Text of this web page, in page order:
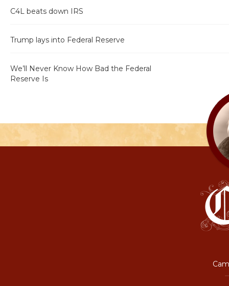
C4L beats down IRS
Trump lays into Federal Reserve
We’ll Never Know How Bad the Federal
Reserve Is